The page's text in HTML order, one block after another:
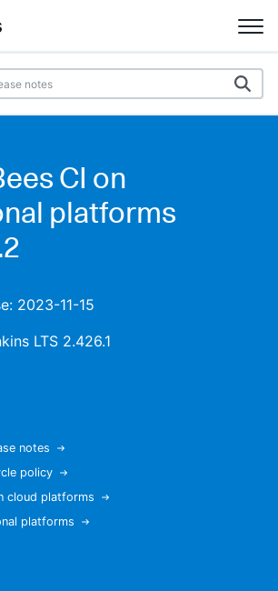
to CloudBees or returning.
CI on
platforms
2023-11-15
LTS 2.426.1
notes
policy
cloud platforms
platforms